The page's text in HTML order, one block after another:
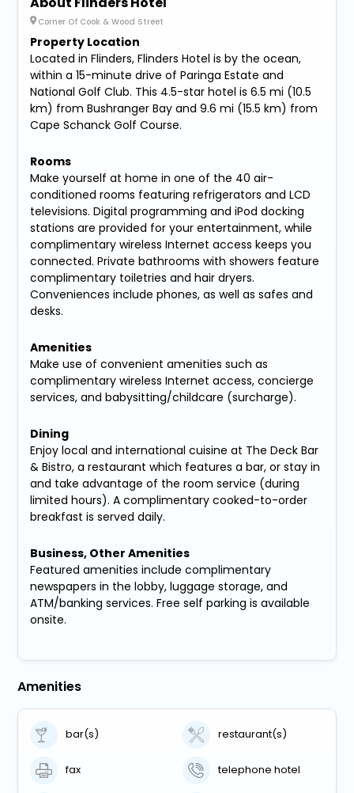
Corner Of Cook & Wood Street
Property Location
Located in Flinders, Flinders Hotel is by the ocean,
within a 15-minute drive of Paringa Estate and
National Golf Club. This 4.5-star hotel is 6.5 mi (10.5
km) from Bushranger Bay and 9.6 mi (15.5 km) from
Cape Schanck Golf Course.
Rooms
Make yourself at home in one of the 40 air-
conditioned rooms featuring refrigerators and LCD
televisions. Digital programming and iPod docking
stations are provided for your entertainment, while
complimentary wireless Internet access keeps you
connected. Private bathrooms with showers feature
complimentary toiletries and hair dryers.
Conveniences include phones, as well as safes and
desks.
Amenities
Make use of convenient amenities such as
complimentary wireless Internet access, concierge
services, and babysitting/childcare (surcharge).
Dining
Enjoy local and international cuisine at The Deck Bar
& Bistro, a restaurant which features a bar, or stay in
and take advantage of the room service (during
limited hours). A complimentary cooked-to-order
breakfast is served daily.
Business, Other Amenities
Featured amenities include complimentary
newspapers in the lobby, luggage storage, and
ATM/banking services. Free self parking is available
onsite.
Amenities
bar(s) restaurant(s)
fax telephone hotel